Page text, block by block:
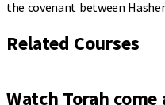
the covenant between
Related Courses
Watch Torah come